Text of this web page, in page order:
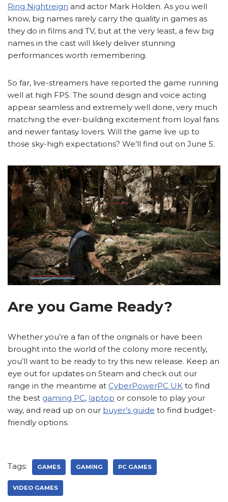
Ring Nightreign and actor Mark Holden. As you well
know, big names rarely carry the quality in games as
they do in films and TV, but at the very least, a few big
names in the cast will likely deliver stunning
performances worth remembering.
So far, live-streamers have reported the game running
well at high FPS. The sound design and voice acting
appear seamless and extremely well done, very much
matching the ever-building excitement from loyal fans
and newer fantasy lovers. Will the game live up to
those sky-high expectations? We’ll find out on June 5.
Are you Game Ready?
Whether you’re a fan of the originals or have been
brought into the world of the colony more recently,
you’ll want to be ready to try this new release. Keep an
eye out for updates on Steam and check out our
range in the meantime at CyberPowerPC UK to find
the best gaming PC, laptop or console to play your
way, and read up on our buyer’s guide to find budget-
friendly options.
Tags: GAMES GAMING PC GAMES
VIDEO GAMES